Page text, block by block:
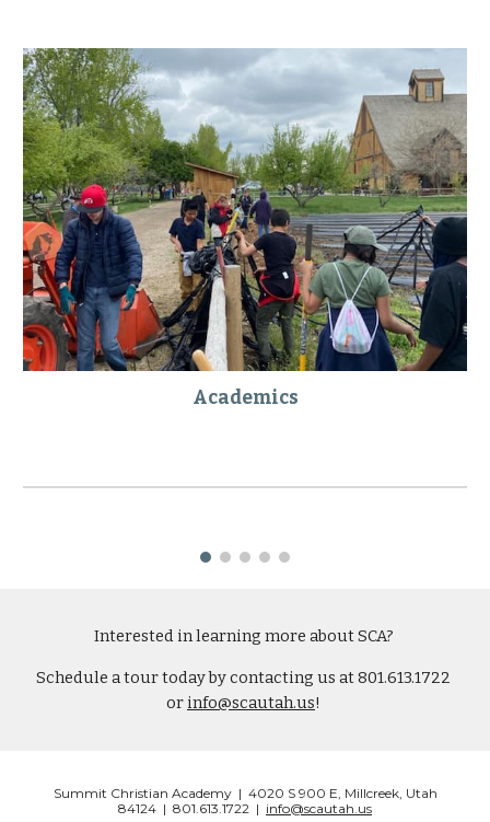
Academics
Interested in learning more about SCA?
Schedule a tour today by contacting us at 801.613.1722
or info@scautah.us!
Summit Christian Academy | 4020 S 900 E, Millcreek, Utah
84124 | 801.613.1722 | info@scautah.us